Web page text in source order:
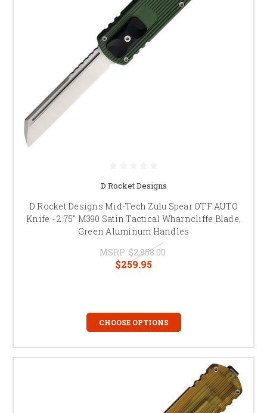
D Rocket Designs
D Rocket Designs Mid-Tech Zulu Spear OTF AUTO
Knife - 2.75" M390 Satin Tactical Wharncliffe Blade,
Green Aluminum Handles
MSRP: $2,858.00
$259.95
CHOOSE OPTIONS